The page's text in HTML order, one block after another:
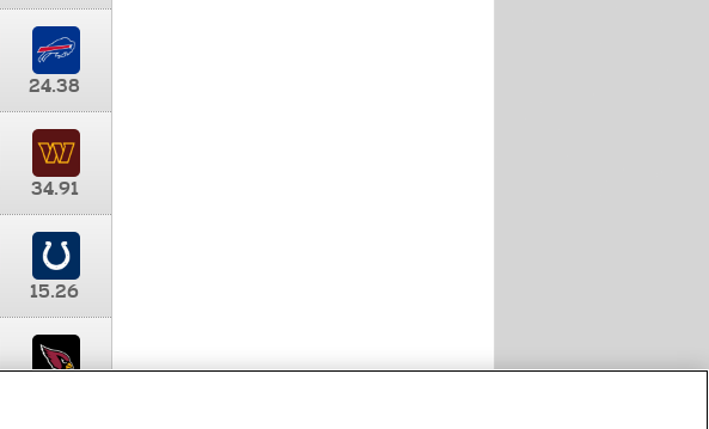
24.38
34.91
15.26